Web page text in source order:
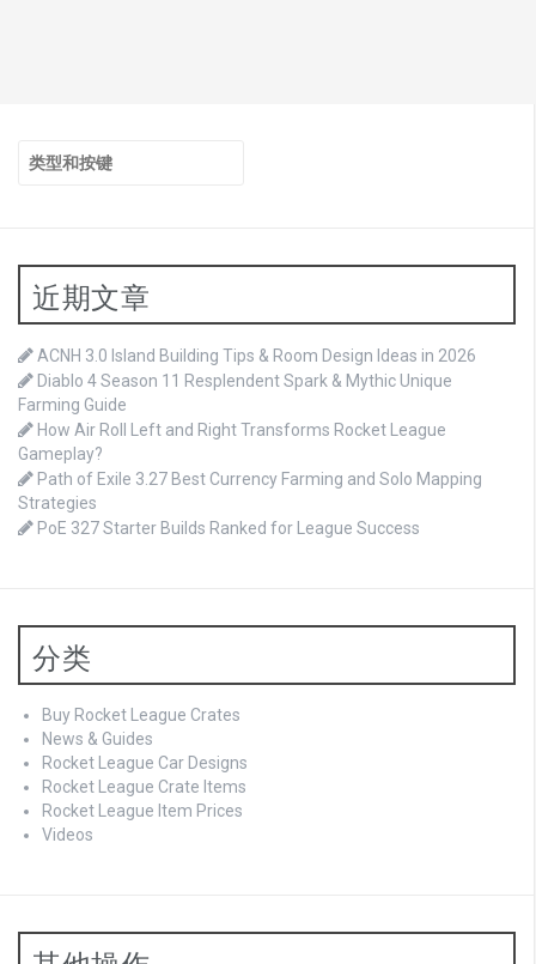
搜
索：
近期文章
ACNH 3.0 Island Building Tips & Room Design Ideas in 2026
Diablo 4 Season 11 Resplendent Spark & Mythic Unique
Farming Guide
How Air Roll Left and Right Transforms Rocket League
Gameplay?
Path of Exile 3.27 Best Currency Farming and Solo Mapping
Strategies
PoE 327 Starter Builds Ranked for League Success
分类
Buy Rocket League Crates
News & Guides
Rocket League Car Designs
Rocket League Crate Items
Rocket League Item Prices
Videos